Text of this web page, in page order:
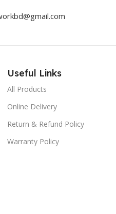
Useful Links
All Products
Online Delivery
Return & Refund Policy
Warranty Policy